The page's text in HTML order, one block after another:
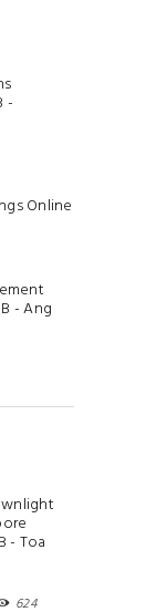
-
Online
- Ang
- Toa
624